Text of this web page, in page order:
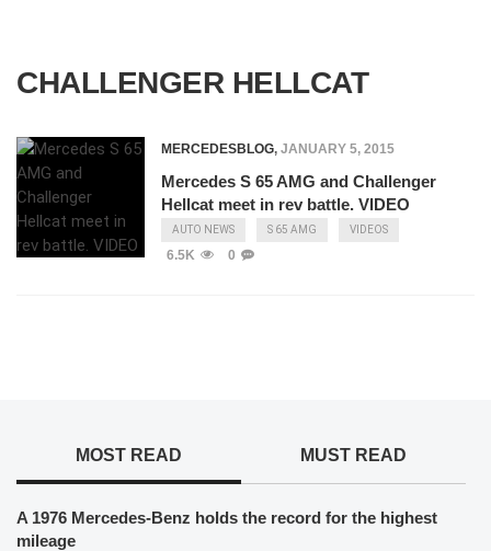
CHALLENGER HELLCAT
MERCEDESBLOG, JANUARY 5, 2015
Mercedes S 65 AMG and Challenger
Hellcat meet in rev battle. VIDEO
AUTO NEWS S 65 AMG VIDEOS
6.5K 0
MOST READ MUST READ
A 1976 Mercedes-Benz holds the record for the highest
mileage